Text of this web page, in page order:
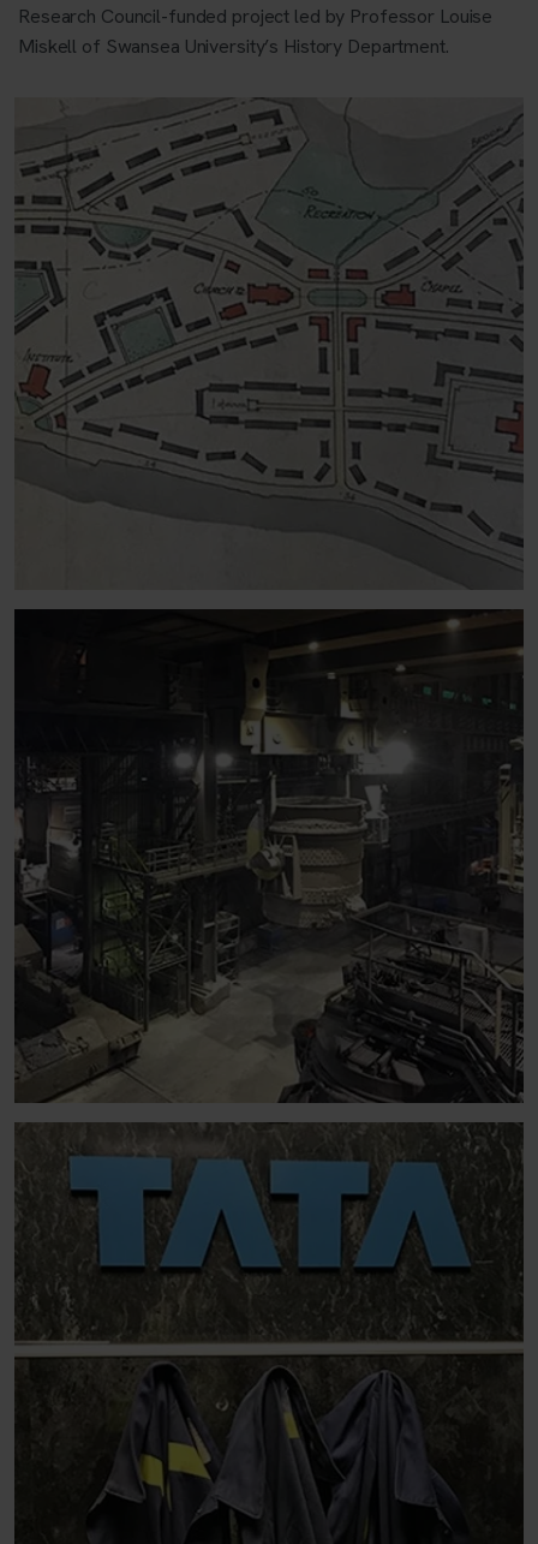
Research Council-funded project led by Professor Louise
Miskell of Swansea University’s History Department.